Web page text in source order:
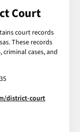
Court
court records
These records
cases, and
district-court